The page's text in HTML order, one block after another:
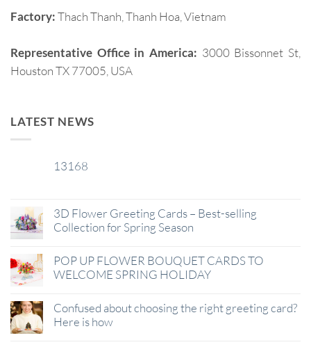
Factory:Thach Thanh, Thanh Hoa, Vietnam
Representative Office in America: 3000 Bissonnet St,
Houston TX 77005, USA
LATEST NEWS
13168
3D Flower Greeting Cards – Best-selling
Collection for Spring Season
POP UP FLOWER BOUQUET CARDS TO
WELCOME SPRING HOLIDAY
Confused about choosing the right greeting card?
Here is how